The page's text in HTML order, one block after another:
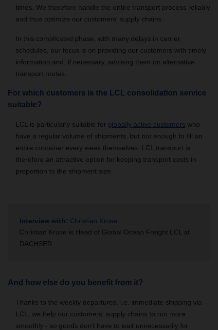
times. We therefore handle the entire transport process reliably
and thus optimize our customers' supply chains.
In this complicated phase, with many delays in carrier
schedules, our focus is on providing our customers with timely
information and, if necessary, advising them on alternative
transport routes.
For which customers is the LCL consolidation service
suitable?
LCL is particularly suitable for globally active customers who
have a regular volume of shipments, but not enough to fill an
entire container every week themselves. LCL transport is
therefore an attractive option for keeping transport costs in
proportion to the shipment size.
Interview with: Christian Kruse
Christian Kruse is Head of Global Ocean Freight LCL at
DACHSER
And how else do you benefit from it?
Thanks to the weekly departures, i.e. immediate shipping via
LCL, we help our customers' supply chains to run more
smoothly - so goods don't have to wait unnecessarily for